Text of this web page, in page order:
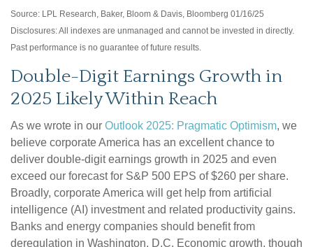
Source: LPL Research, Baker, Bloom & Davis, Bloomberg 01/16/25
Disclosures: All indexes are unmanaged and cannot be invested in directly.
Past performance is no guarantee of future results.
Double-Digit Earnings Growth in
2025 Likely Within Reach
As we wrote in our Outlook 2025: Pragmatic Optimism, we
believe corporate America has an excellent chance to
deliver double-digit earnings growth in 2025 and even
exceed our forecast for S&P 500 EPS of $260 per share.
Broadly, corporate America will get help from artificial
intelligence (AI) investment and related productivity gains.
Banks and energy companies should benefit from
deregulation in Washington, D.C. Economic growth, though